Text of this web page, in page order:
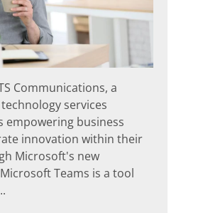
Communications, a
services
empowering business
innovation within their
Microsoft's new
Teams is a tool